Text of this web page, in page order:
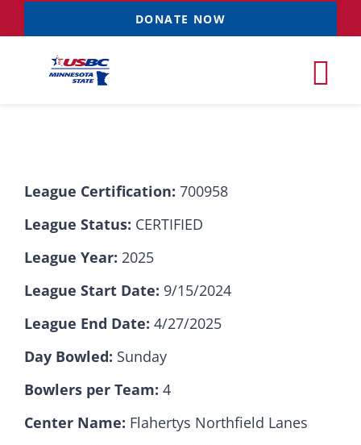
to
content
DONATE NOW
League Certification: 700958
League Status: CERTIFIED
League Year: 2025
League Start Date: 9/15/2024
League End Date: 4/27/2025
Day Bowled: Sunday
Bowlers per Team: 4
Center Name: Flahertys Northfield Lanes